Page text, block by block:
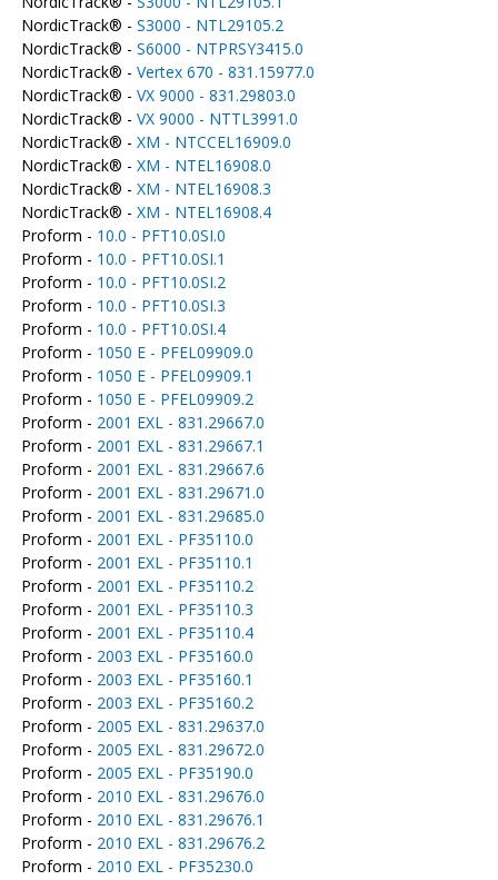
NordicTrack® - S3000 - NTL29105.2
NordicTrack® - S6000 - NTPRSY3415.0
NordicTrack® - Vertex 670 - 831.15977.0
NordicTrack® - VX 9000 - 831.29803.0
NordicTrack® - VX 9000 - NTTL3991.0
NordicTrack® - XM - NTCCEL16909.0
NordicTrack® - XM - NTEL16908.0
NordicTrack® - XM - NTEL16908.3
NordicTrack® - XM - NTEL16908.4
Proform - 10.0 - PFT10.0SI.0
Proform - 10.0 - PFT10.0SI.1
Proform - 10.0 - PFT10.0SI.2
Proform - 10.0 - PFT10.0SI.3
Proform - 10.0 - PFT10.0SI.4
Proform - 1050 E - PFEL09909.0
Proform - 1050 E - PFEL09909.1
Proform - 1050 E - PFEL09909.2
Proform - 2001 EXL - 831.29667.0
Proform - 2001 EXL - 831.29667.1
Proform - 2001 EXL - 831.29667.6
Proform - 2001 EXL - 831.29671.0
Proform - 2001 EXL - 831.29685.0
Proform - 2001 EXL - PF35110.0
Proform - 2001 EXL - PF35110.1
Proform - 2001 EXL - PF35110.2
Proform - 2001 EXL - PF35110.3
Proform - 2001 EXL - PF35110.4
Proform - 2003 EXL - PF35160.0
Proform - 2003 EXL - PF35160.1
Proform - 2003 EXL - PF35160.2
Proform - 2005 EXL - 831.29637.0
Proform - 2005 EXL - 831.29672.0
Proform - 2005 EXL - PF35190.0
Proform - 2010 EXL - 831.29676.0
Proform - 2010 EXL - 831.29676.1
Proform - 2010 EXL - 831.29676.2
Proform - 2010 EXL - PF35230.0